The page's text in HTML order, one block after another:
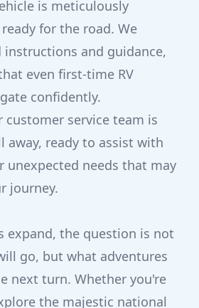
is meticulously
for the road. We
instructions and guidance,
even first-time RV
confidently.
service team is
away, ready to assist with
unexpected needs that may
journey.
expand, the question is not
go, but what adventures
next turn. Whether you're
the majestic national